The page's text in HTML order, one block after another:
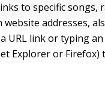
to specific
website addresses,
URL link or typing
Explorer or